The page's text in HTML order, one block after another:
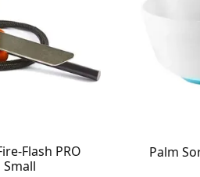
Flash PRO
Small
Palm